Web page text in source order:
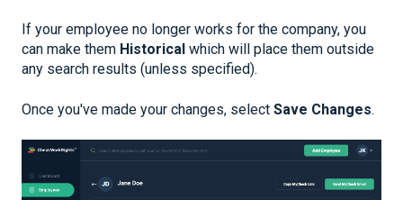
If your employee no longer works for the company, you
can make them Historical which will place them outside
any search results (unless specified).
Once you've made your changes, select Save Changes.